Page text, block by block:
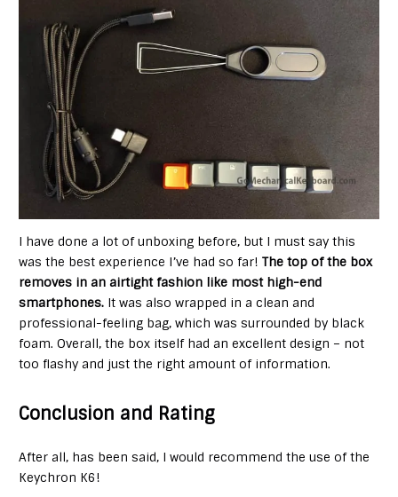
I have done a lot of unboxing before, but I must say this
was the best experience I’ve had so far!The top of the box
removes in an airtight fashion like most high-end
smartphones. It was also wrapped in a clean and
professional-feeling bag, which was surrounded by black
foam. Overall, the box itself had an excellent design – not
too flashy and just the right amount of information.
Conclusion and Rating
After all, has been said, I would recommend the use of the
Keychron K6!